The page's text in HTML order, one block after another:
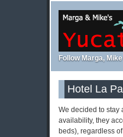
Follow Marga,
Hotel La
We decided to stay
availability, they
beds), regardless